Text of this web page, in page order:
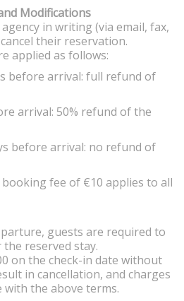
Modifications
in writing (via email, fax,
their reservation.
applied as follows:
before arrival: full refund of
arrival: 50% refund of the
before arrival: no refund of
fee of €10 applies to all
guests are required to
reserved stay.
on the check-in date without
in cancellation, and charges
with the above terms.